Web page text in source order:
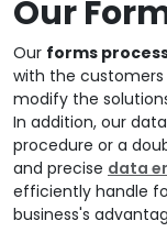
Our
Our forms
with the customers
modify the
In addition, our
procedure or a
and precise data
efficiently handle
business's